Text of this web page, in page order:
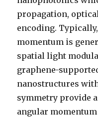
propagation,
encoding.
momentum is
spatial light
graphene-
nanostructures
symmetry provide
angular